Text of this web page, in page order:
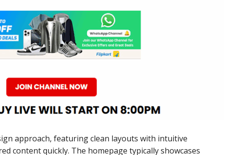
approach, featuring clean layouts with intuitive
content quickly. The homepage typically showcases